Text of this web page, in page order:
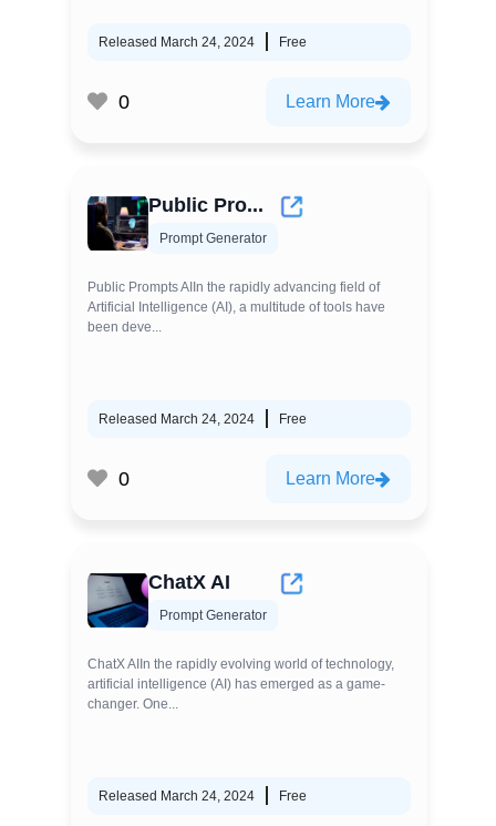
Released March 24, 2024 Free
0 Learn More
Public Pro...
Prompt Generator
Public Prompts AIIn the rapidly advancing field of
Artificial Intelligence (AI), a multitude of tools have
been deve...
Released March 24, 2024 Free
0 Learn More
ChatX AI
Prompt Generator
ChatX AIIn the rapidly evolving world of technology,
artificial intelligence (AI) has emerged as a game-
changer. One...
Released March 24, 2024 Free